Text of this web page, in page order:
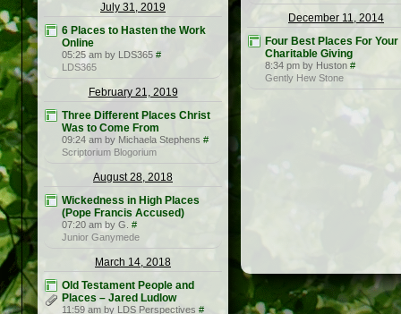
July 31, 2019
6 Places to Hasten the Work
Online
05:25 am by LDS365 #
LDS365
February 21, 2019
Three Different Places Christ
Was to Come From
09:24 am by Michaela Stephens #
Scriptorium Blogorium
August 28, 2018
Wickedness in High Places
(Pope Francis Accused)
07:20 am by G. #
Junior Ganymede
March 14, 2018
Old Testament People and
Places – Jared Ludlow
11:59 am by LDS Perspectives #
December 11, 2014
Four Best Places For Your
Charitable Giving
8:34 pm by Huston #
Gently Hew Stone